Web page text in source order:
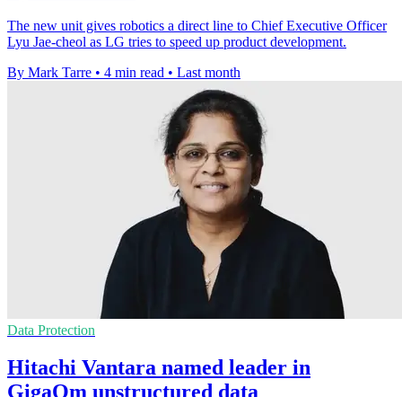
The new unit gives robotics a direct line to Chief Executive Officer
Lyu Jae-cheol as LG tries to speed up product development.
By Mark Tarre • 4 min read • Last month
Data Protection
Hitachi Vantara named leader in
GigaOm unstructured data